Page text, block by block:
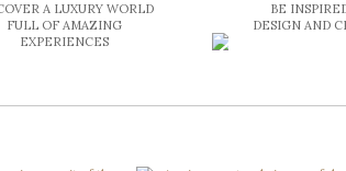
A LUXURY WORLD
FULL OF AMAZING
EXPERIENCES
BE
DESIGN AND